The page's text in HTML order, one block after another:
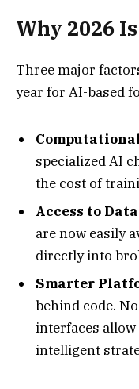
Why 2026
Three major
year for AI-based
specialized AI
the cost of
Access to Data
are now easily
directly into
Smarter
behind code.
interfaces
intelligent